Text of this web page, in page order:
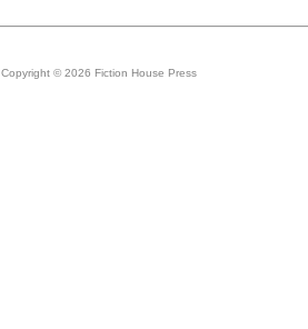
Copyright © 2026 Fiction House Press